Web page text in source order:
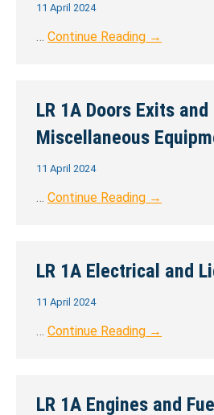
11 April 2024
… Continue Reading →
LR 1A Doors Exits and
Miscellaneous
11 April 2024
… Continue Reading →
LR 1A Electrical and
11 April 2024
… Continue Reading →
LR 1A Engines and Fuel